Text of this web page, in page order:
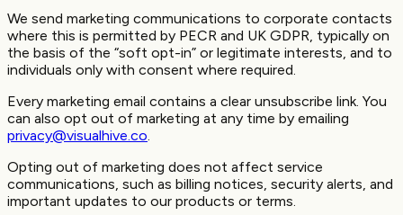
We send marketing communications to corporate contacts
where this is permitted by PECR and UK GDPR, typically on
the basis of the “soft opt-in” or legitimate interests, and to
individuals only with consent where required.
Every marketing email contains a clear unsubscribe link. You
can also opt out of marketing at any time by emailing
privacy@visualhive.co.
Opting out of marketing does not affect service
communications, such as billing notices, security alerts, and
important updates to our products or terms.